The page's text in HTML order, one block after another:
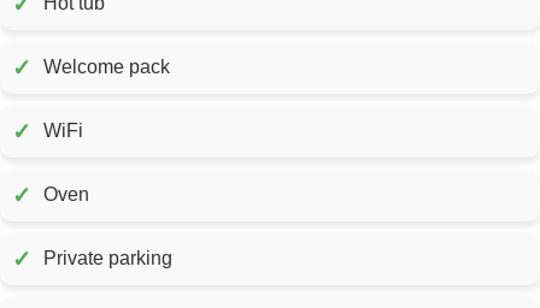
✓ Welcome pack
✓ WiFi
✓ Oven
✓ Private parking